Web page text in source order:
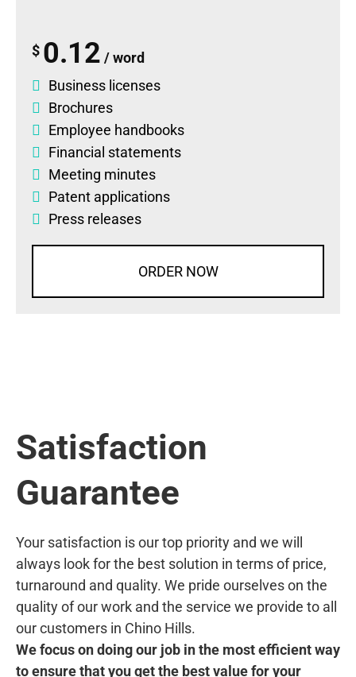
$ 0.12 / word
Business licenses
Brochures
Employee handbooks
Financial statements
Meeting minutes
Patent applications
Press releases
ORDER NOW
Satisfaction
Guarantee
Your satisfaction is our top priority and we will
always look for the best solution in terms of price,
turnaround and quality. We pride ourselves on the
quality of our work and the service we provide to all
our customers in Chino Hills.
We focus on doing our job in the most efficient way
to ensure that you get the best value for your